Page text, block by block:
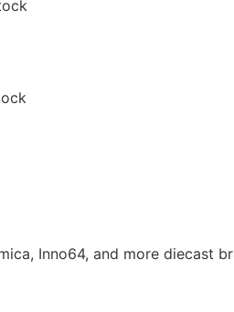
Inno64, and more diecast